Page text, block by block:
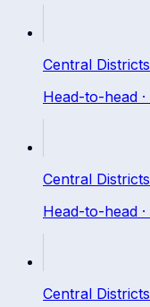
Central Districts
Head-to-head ·
Central Districts
Head-to-head ·
Central Districts